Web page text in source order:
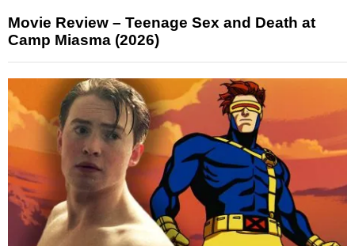
Movie Review – Teenage Sex and Death at
Camp Miasma (2026)